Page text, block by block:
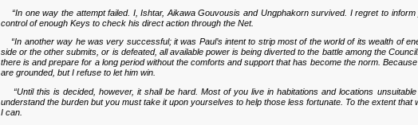
“In one way the attempt failed. I, Ishtar, Aikawa Gouvousis and Ungphakorn survived. I regret to
control of enough Keys to check his direct action through the Net.
“In another way he was very successful; it was Paul’s intent to strip most of the world of its wealth of
side or the other submits, or is defeated, all available power is being diverted to the battle among the
there is and prepare for a long period without the comforts and support that has become the norm.
are grounded, but I refuse to let him win.
“Until this is decided, however, it shall be hard. Most of you live in habitations and locations
understand the burden but you must take it upon yourselves to help those less fortunate. To the extent
I can.